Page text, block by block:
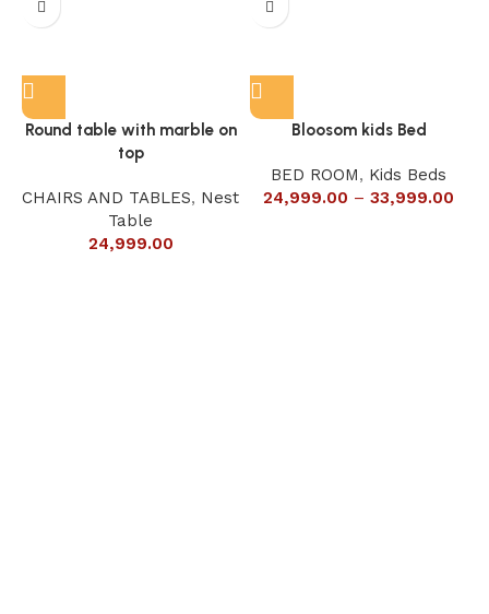
Round table with marble on
top
CHAIRS AND TABLES, Nest
Table
24,999.00
Bloosom kids Bed
BED ROOM, Kids Beds
24,999.00 – 33,999.00